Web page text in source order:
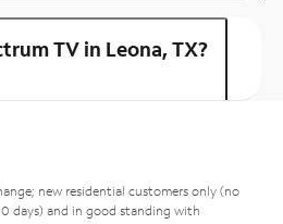
TV in Leona, TX?
new residential customers only (no
days) and in good standing with